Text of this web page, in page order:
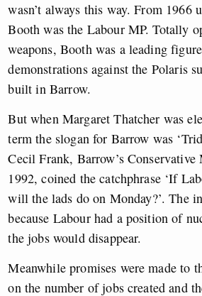
wasn’t always this way. From 1966
Booth was the Labour MP. Totally
weapons, Booth was a leading
demonstrations against the Polaris
built in Barrow.
But when Margaret Thatcher was
term the slogan for Barrow was
Cecil Frank, Barrow’s
1992, coined the catchphrase ‘If
will the lads do on Monday?’. The
because Labour had a position of
the jobs would disappear.
Meanwhile promises were made to
on the number of jobs created and